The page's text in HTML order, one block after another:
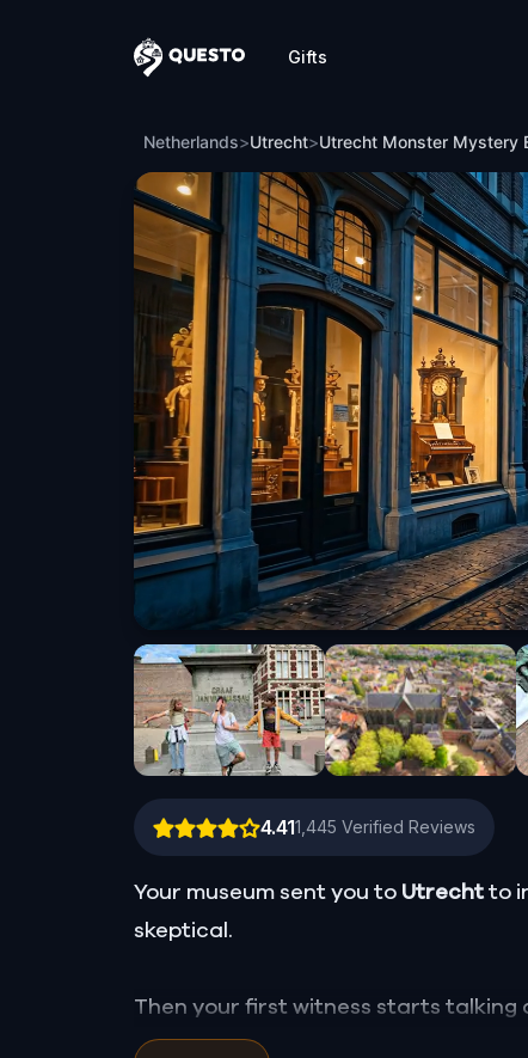
Questo
Gifts
Utrecht Monster Mystery Escape
Netherlands>Utrecht>Utrecht Monster Mystery
4.411,445 Verified Reviews
Your museum sent you to Utrechtto
skeptical.
Then your first witness starts
still operating in the city center, and